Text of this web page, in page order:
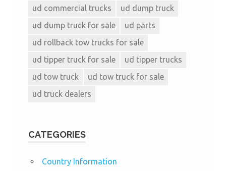
ud commercial trucks
ud dump truck
ud dump truck for sale
ud parts
ud rollback tow trucks for sale
ud tipper truck for sale
ud tipper trucks
ud tow truck
ud tow truck for sale
ud truck dealers
CATEGORIES
Country Information